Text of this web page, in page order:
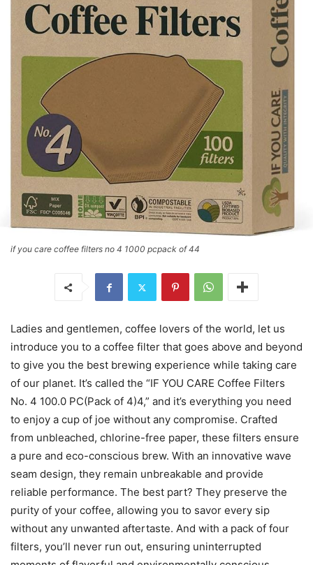
if you care coffee filters no 4 1000 pcpack of 44
Ladies and gentlemen, coffee lovers of the world, let us
introduce you to a coffee filter that goes above and beyond
to give you the best brewing experience while taking care
of our planet. It’s called the “IF YOU CARE Coffee Filters
No. 4 100.0 PC(Pack of 4)4,” and it’s everything you need
to enjoy a cup of joe without any compromise. Crafted
from unbleached, chlorine-free paper, these filters ensure
a pure and eco-conscious brew. With an innovative wave
seam design, they remain unbreakable and provide
reliable performance. The best part? They preserve the
purity of your coffee, allowing you to savor every sip
without any unwanted aftertaste. And with a pack of four
filters, you’ll never run out, ensuring uninterrupted